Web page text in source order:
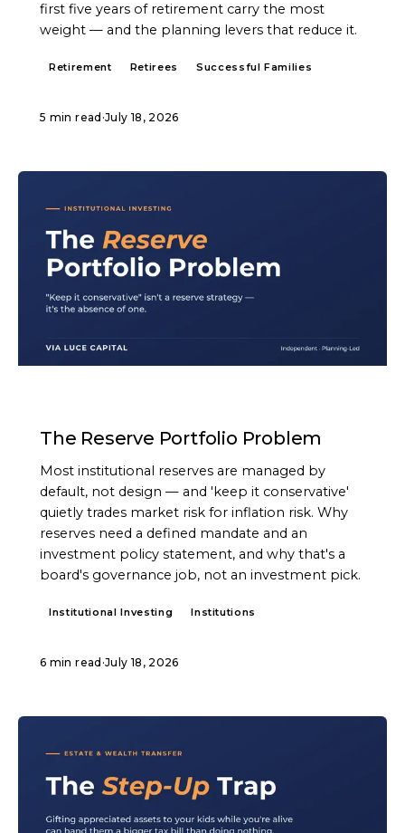
first five years of retirement carry the most
weight — and the planning levers that reduce it.
Retirement Retirees Successful Families
5 min read ·July 18, 2026
The Reserve Portfolio Problem
Most institutional reserves are managed by
default, not design — and 'keep it conservative'
quietly trades market risk for inflation risk. Why
reserves need a defined mandate and an
investment policy statement, and why that's a
board's governance job, not an investment pick.
Institutional Investing Institutions
6 min read ·July 18, 2026